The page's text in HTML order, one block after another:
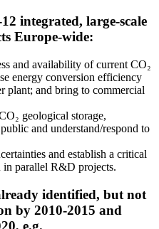
integrated, large-scale
Europe-wide:
and availability of current CO₂
energy conversion efficiency
plant; and bring to commercial
geological storage,
and understand/respond to
and establish a critical
in parallel R&D projects.
identified, but not
by 2010-2015 and
e.g.